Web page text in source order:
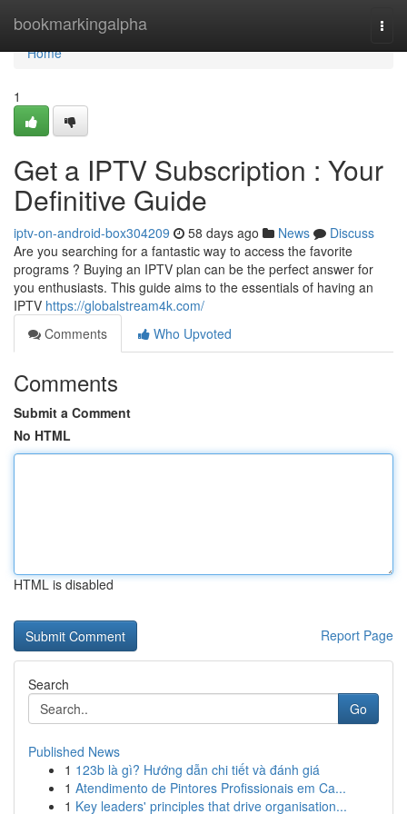
bookmarkingalpha
Home
Home
1
Get a IPTV Subscription : Your
Definitive Guide
iptv-on-android-box304209 58 days ago News
Discuss
Are you searching for a fantastic way to access the favorite
programs ? Buying an IPTV plan can be the perfect answer for
you enthusiasts. This guide aims to the essentials of having an
IPTV https://globalstream4k.com/
Comments
Who Upvoted
Comments
Submit a Comment
No HTML
HTML is disabled
Report Page
Search
Go
Published News
1 123b là gì? Hướng dẫn chi tiết và đánh giá
1 Atendimento de Pintores Profissionais em Ca...
1 Key leaders' principles that drive organisation...